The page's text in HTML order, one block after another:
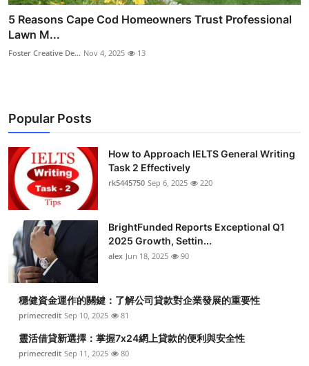
5 Reasons Cape Cod Homeowners Trust Professional
Lawn M...
Foster Creative De... Nov 4, 2025 13
Popular Posts
How to Approach IELTS General Writing
Task 2 Effectively
rk5445750 Sep 6, 2025 220
BrightFunded Reports Exceptional Q1
2025 Growth, Settin...
alex Jun 18, 2025 90
穩健資金運作的關鍵：了解公司貸款對企業發展的重要性
primecredit Sep 10, 2025 81
靈活借貸新選擇：掌握7x24網上貸款的便利與安全性
primecredit Sep 11, 2025 80